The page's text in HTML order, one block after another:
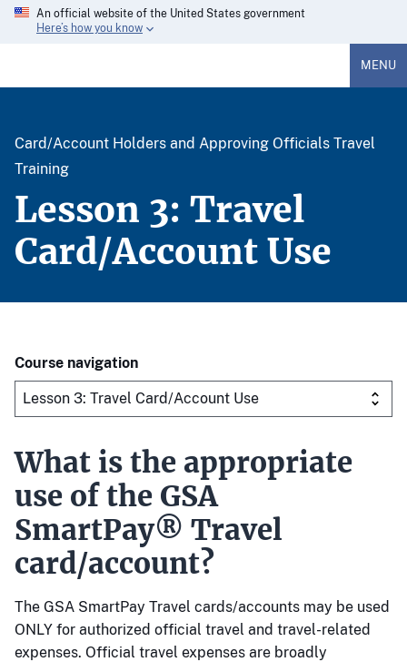
An official website of the United States government
Here’s how you know
MENU
Card/Account Holders and Approving Officials Travel
Training
Lesson 3: Travel
Card/Account Use
Course navigation
What is the appropriate
use of the GSA
SmartPay® Travel
card/account?
The GSA SmartPay Travel cards/accounts may be used
ONLY for authorized official travel and travel-related
expenses. Official travel expenses are broadly